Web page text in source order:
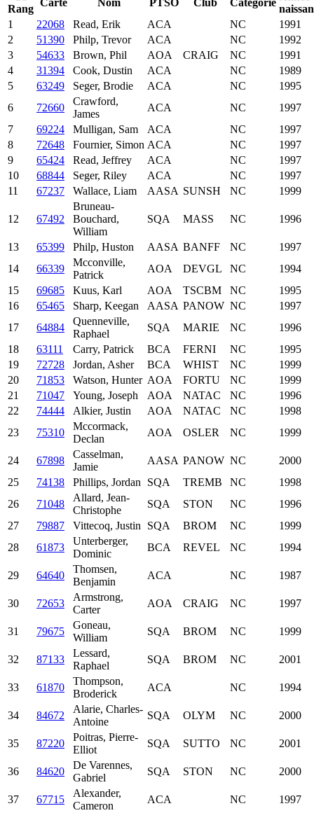
Rang
Carte Nom PTSO Club Catégorie
1
22068 Read, Erik ACA NC
1991
2
51390 Philp, Trevor ACA NC
1992
3
54633 Brown, Phil AOA CRAIG NC
1991
4
31394 Cook, Dustin ACA NC
1989
5
63249 Seger, Brodie ACA NC
1995
6
72660
Crawford,
James
ACA NC
1997
7
69224 Mulligan, Sam ACA NC
1997
8
72648 Fournier, Simon ACA NC
1997
9
65424 Read, Jeffrey ACA NC
1997
10
68844 Seger, Riley ACA NC
1997
11
67237 Wallace, Liam AASA SUNSH NC 1999
12 67492
Bruneau-
Bouchard,
William
SQA MASS NC 1996
13 65399 Philp, Huston AASA BANFF NC
1997
14
66339
Mcconville,
Patrick
AOA DEVGL NC
1994
15
69685 Kuus, Karl AOA TSCBM NC
1995
16
65465 Sharp, Keegan AASA PANOW NC
1997
17
64884
Quenneville,
Raphael
SQA MARIE NC
1996
18
63111 Carry, Patrick BCA FERNI NC
1995
19
72728 Jordan, Asher BCA WHIST NC
1999
20
71853 Watson, Hunter AOA FORTU NC
1999
21
71047 Young, Joseph AOA NATAC NC
1996
22
74444 Alkier, Justin AOA NATAC NC
1998
23
75310
Mccormack,
Declan
AOA OSLER NC 1999
24 67898
Casselman,
Jamie
AASA PANOW NC
2000
25
74138 Phillips, Jordan SQA TREMB NC
1998
26
71048
Allard, Jean-
Christophe
SQA STON NC
1996
27
79887 Vittecoq, Justin SQA BROM NC
1999
28
61873
Unterberger,
Dominic
BCA REVEL NC 1994
29 64640
Thomsen,
Benjamin
ACA NC 1987
30 72653
Armstrong,
Carter
AOA CRAIG NC 1997
31 79675
Goneau,
William
SQA BROM NC 1999
32 87133
Lessard,
Raphael
SQA BROM NC 2001
33 61870
Thompson,
Broderick
ACA NC 1994
34 84672
Alarie, Charles-
Antoine
SQA OLYM NC 2000
35 87220
Poitras, Pierre-
Elliot
SQA SUTTO NC 2001
36 84620
De Varennes,
Gabriel
SQA STON NC 2000
37 67715
Alexander,
Cameron
ACA NC 1997